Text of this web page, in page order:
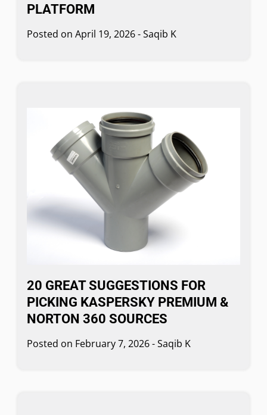
PLATFORM
Posted on April 19, 2026-Saqib K
20 GREAT SUGGESTIONS FOR
PICKING KASPERSKY PREMIUM &
NORTON 360 SOURCES
Posted on February 7, 2026-Saqib K